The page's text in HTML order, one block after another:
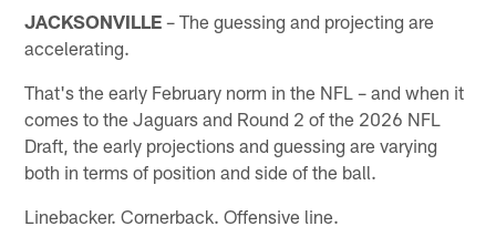
JACKSONVILLE – The guessing and projecting are
accelerating.
That's the early February norm in the NFL – and when it
comes to the Jaguars and Round 2 of the 2026 NFL
Draft, the early projections and guessing are varying
both in terms of position and side of the ball.
Linebacker. Cornerback. Offensive line.